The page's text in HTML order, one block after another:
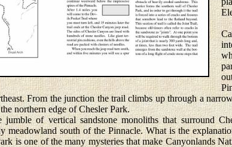
From the junction the trail climbs up through a
northern edge of Chesler Park.
of vertical sandstone monoliths that surround
meadowland south of the Pinnacle. What is the
is one of the many mysteries that make Canyonlands